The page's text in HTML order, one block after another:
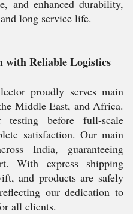
and enhanced durability,
long service life.
with Reliable Logistics
proudly serves main
Middle East, and Africa.
testing before full-scale
satisfaction. Our main
India, guaranteeing
With express shipping
and products are safely
our dedication to
all clients.